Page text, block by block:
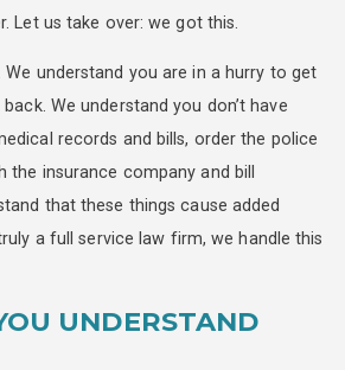
Let us take over: we got this.
We understand you are in a hurry to get
We understand you don’t have
records and bills, order the police
the insurance company and bill
that these things cause added
a full service law firm, we handle this
UNDERSTAND